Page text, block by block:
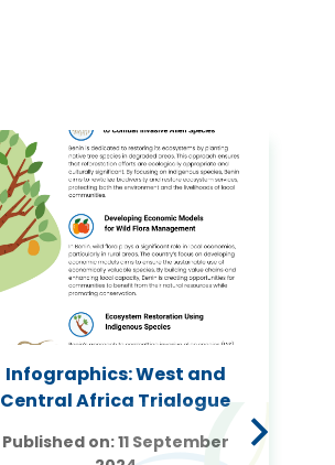
Infographics: West and
Central Africa Trialogue
Published on:11 September